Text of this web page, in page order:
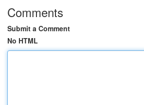
Comments
Submit a Comment
No HTML